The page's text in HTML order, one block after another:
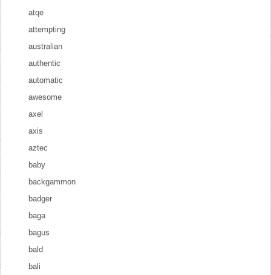
atqe
attempting
australian
authentic
automatic
awesome
axel
axis
aztec
baby
backgammon
badger
baga
bagus
bald
bali